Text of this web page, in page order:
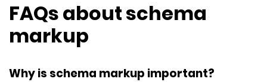
FAQs about schema
markup
Why is schema markup important?